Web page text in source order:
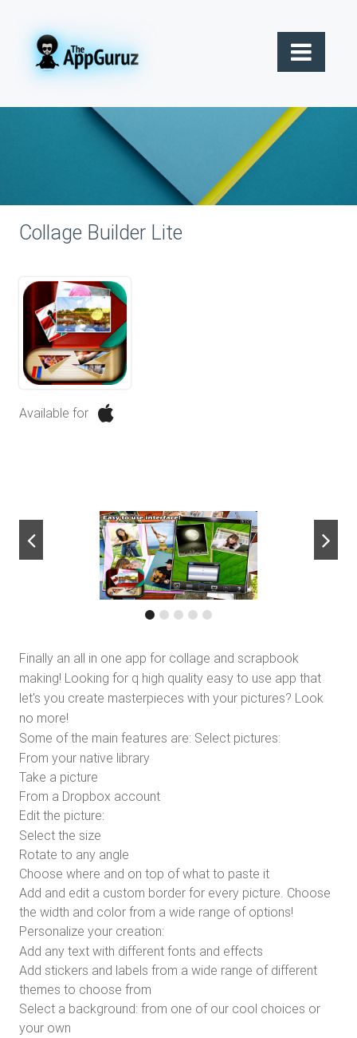
Collage Builder Lite
Available for
next
Finally an all in one app for collage and scrapbook
making! Looking for q high quality easy to use app that
let's you create masterpieces with your pictures? Look
no more!
Some of the main features are: Select pictures:
From your native library
Take a picture
From a Dropbox account
Edit the picture:
Select the size
Rotate to any angle
Choose where and on top of what to paste it
Add and edit a custom border for every picture. Choose
the width and color from a wide range of options!
Personalize your creation:
Add any text with different fonts and effects
Add stickers and labels from a wide range of different
themes to choose from
Select a background: from one of our cool choices or
your own